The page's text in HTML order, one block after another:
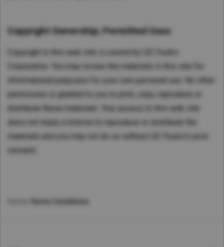
Copyright Ownership; Permitted Uses
Corporation. You may review the materials in this site for
materials and you may not do so without UD Trucks's prior